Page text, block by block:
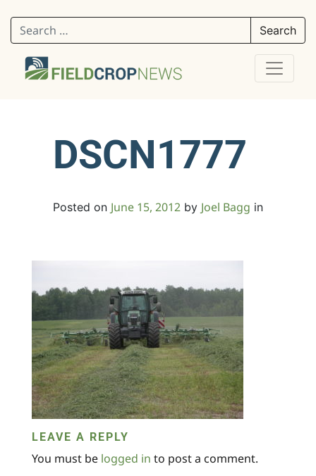
Search for:
DSCN1777
Posted on June 15, 2012 by Joel Bagg in
LEAVE A REPLY
You must be logged in to post a comment.